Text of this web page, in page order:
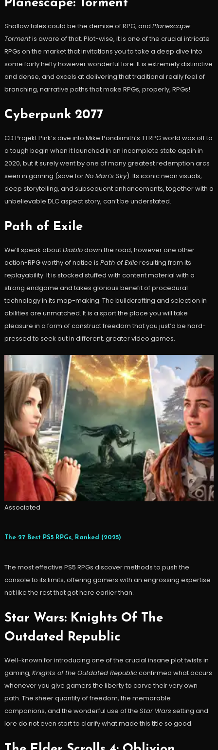
Planescape: Torment
Shallow tales could be the demise of RPG, and Planescape:
Tormentis aware of that. Plot-wise, it is one of the crucial intricate
RPGs on the market that invitations you to take a deep dive into
some fairly hefty however wonderful lore. It is extremely distinctive
and dense, and excels at delivering that traditional really feel of
branching, narrative paths that make RPGs, properly, RPGs!
Cyberpunk 2077
CD Projekt Pink’s dive into Mike Pondsmith’s TTRPG world was off to
a tough begin when it launched in an incomplete state again in
2020, but it surely went by one of many greatest redemption arcs
seen in gaming (save forNo Man’s Sky). Its iconic neon visuals,
deep storytelling, and subsequent enhancements, together with a
unbelievable DLC aspect story, can’t be understated.
Path of Exile
We’ll speak aboutDiablodown the road, however one other
action-RPG worthy of notice is Path of Exileresulting from its
replayability. It is stocked stuffed with content material with a
strong endgame and takes glorious benefit of procedural
technology in its map-making. The buildcrafting and selection in
abilities are unmatched. It is a sport the place you will take
pleasure in a form of construct freedom that you just’d be hard-
pressed to seek out in different, greater video games.
Associated
The 27 Best PS5 RPGs, Ranked (2025)
The most effective PS5 RPGs discover methods to push the
console to its limits, offering gamers with an engrossing expertise
not like the rest that got here earlier than.
Star Wars: Knights Of The
Outdated Republic
Well-known for introducing one of the crucial insane plot twists in
gaming, Knights of the Outdated Republicconfirmed what occurs
whenever you give gamers the liberty to carve their very own
path. The sheer quantity of freedom, the memorable
companions, and the wonderful use of the Star Wars setting and
lore do not even start to clarify what made this title so good.